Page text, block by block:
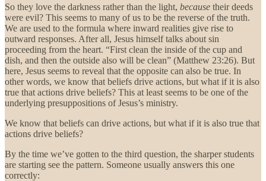
So they love the darkness rather than the light, because their deeds
were evil? This seems to many of us to be the reverse of the truth.
We are used to the formula where inward realities give rise to
outward responses. After all, Jesus himself talks about sin
proceeding from the heart. “First clean the inside of the cup and
dish, and then the outside also will be clean” (Matthew 23:26). But
here, Jesus seems to reveal that the opposite can also be true. In
other words, we know that beliefs drive actions, but what if it is also
true that actions drive beliefs? This at least seems to be one of the
underlying presuppositions of Jesus’s ministry.
We know that beliefs can drive actions, but what if it is also true that
actions drive beliefs?
By the time we’ve gotten to the third question, the sharper students
are starting see the pattern. Someone usually answers this one
correctly: